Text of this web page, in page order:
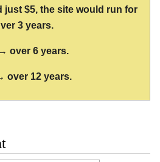
just $5, the site would run for
3 years.
over 6 years.
over 12 years.